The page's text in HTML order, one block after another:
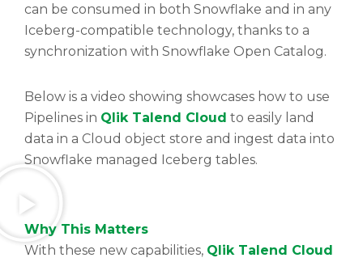
can be consumed in both Snowflake and in any
Iceberg-compatible technology, thanks to a
synchronization with Snowflake Open Catalog.
Below is a video showing showcases how to use
Pipelines in Qlik Talend Cloud to easily land
data in a Cloud object store and ingest data into
Snowflake managed Iceberg tables.
Why This Matters
With these new capabilities, Qlik Talend Cloud